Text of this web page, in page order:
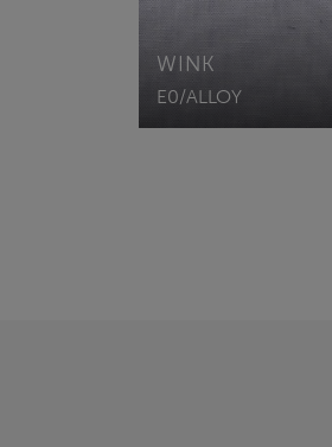
WINK
E0/ALLOY